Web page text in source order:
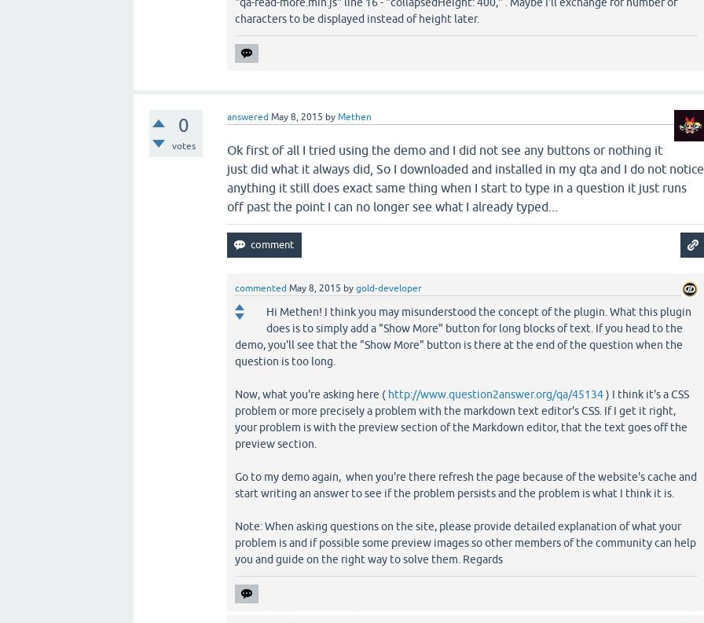
characters to be displayed instead of height later.
0
votes
answered May 8, 2015 byMethen
Ok first of all I tried using the demo and I did not see any buttons or nothing it
just did what it always did, So I downloaded and installed in my qta and I do not notice
anything it still does exact same thing when I start to type in a question it just runs
off past the point I can no longer see what I already typed...
commented May 8, 2015 bygold-developer
Hi Methen! I think you may misunderstood the concept of the plugin. What this plugin
does is to simply add a "Show More" button for long blocks of text. If you head to the
demo, you'll see that the "Show More" button is there at the end of the question when the
question is too long.
Now, what you're asking here ( http://www.question2answer.org/qa/45134) I think it's a CSS
problem or more precisely a problem with the markdown text editor's CSS. If I get it right,
your problem is with the preview section of the Markdown editor, that the text goes off the
preview section.
Go to my demo again, when you're there refresh the page because of the website's cache and
start writing an answer to see if the problem persists and the problem is what I think it is.
Note: When asking questions on the site, please provide detailed explanation of what your
problem is and if possible some preview images so other members of the community can help
you and guide on the right way to solve them. Regards